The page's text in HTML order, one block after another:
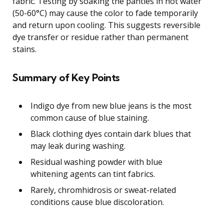
(50-60°C) may cause the color to fade temporarily
and return upon cooling. This suggests reversible
dye transfer or residue rather than permanent
stains.
Summary of Key Points
Indigo dye from new blue jeans is the most
common cause of blue staining.
Black clothing dyes contain dark blues that
may leak during washing.
Residual washing powder with blue
whitening agents can tint fabrics.
Rarely, chromhidrosis or sweat-related
conditions cause blue discoloration.